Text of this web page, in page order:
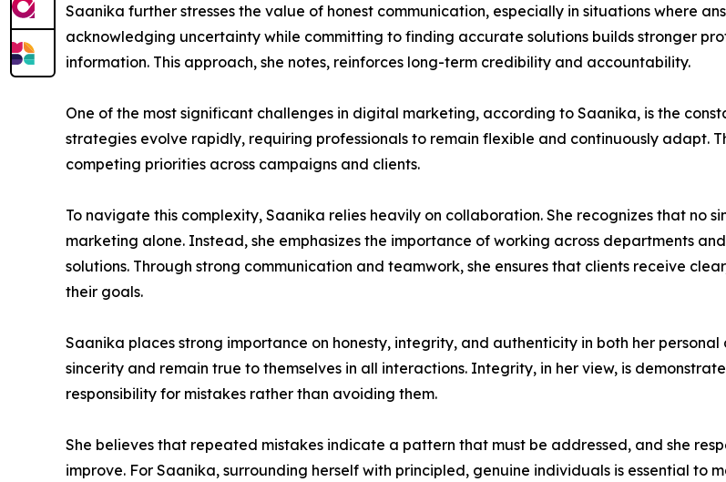
Saanika further stresses the value of honest communication, especially in situations where
acknowledging uncertainty while committing to finding accurate solutions builds stronger
information. This approach, she notes, reinforces long-term credibility and accountability.
One of the most significant challenges in digital marketing, according to Saanika, is the
strategies evolve rapidly, requiring professionals to remain flexible and continuously adapt.
competing priorities across campaigns and clients.
To navigate this complexity, Saanika relies heavily on collaboration. She recognizes that no
marketing alone. Instead, she emphasizes the importance of working across departments
solutions. Through strong communication and teamwork, she ensures that clients receive
their goals.
Saanika places strong importance on honesty, integrity, and authenticity in both her
sincerity and remain true to themselves in all interactions. Integrity, in her view, is
responsibility for mistakes rather than avoiding them.
She believes that repeated mistakes indicate a pattern that must be addressed, and she
improve. For Saanika, surrounding herself with principled, genuine individuals is essential to